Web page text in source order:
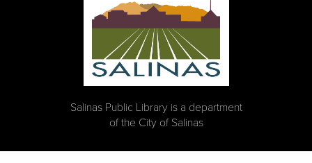
Salinas Public Library is a department
of the City of Salinas